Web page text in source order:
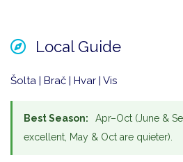
Local Guide
Šolta | Brač | Hvar | Vis
Best Season:
Apr–Oct (June &
excellent, May & Oct are quieter).